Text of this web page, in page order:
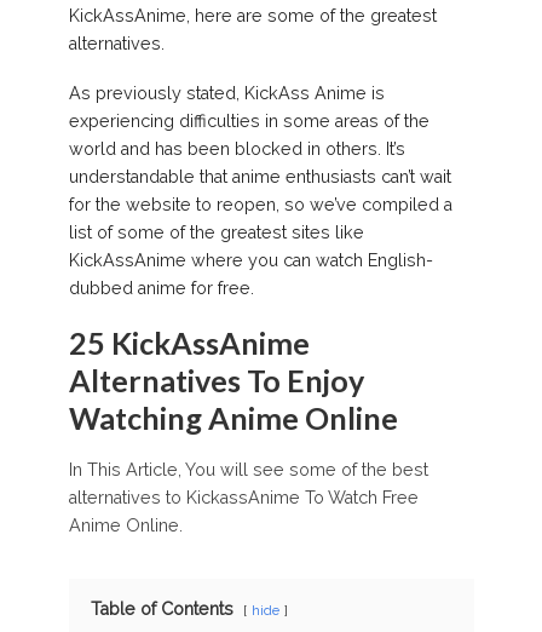
KickAssAnime, here are some of the greatest
alternatives.
As previously stated, KickAss Anime is
experiencing difficulties in some areas of the
world and has been blocked in others. It’s
understandable that anime enthusiasts can’t wait
for the website to reopen, so we’ve compiled a
list of some of the greatest sites like
KickAssAnime where you can watch English-
dubbed anime for free.
25 KickAssAnime
Alternatives To Enjoy
Watching Anime Online
In This Article, You will see some of the best
alternatives to KickassAnime To Watch Free
Anime Online.
Table of Contents hide